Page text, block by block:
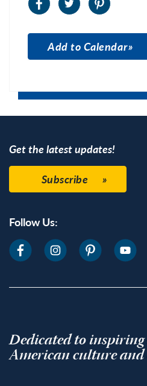
Add to Calendar
Get the latest updates!
Subscribe
Follow Us:
Dedicated to
American culture and